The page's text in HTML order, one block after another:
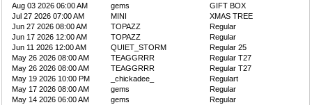
Aug 03 2026 06:00 AM
gems
GIFT BOX
Jul 27 2026 07:00 AM
MINI
XMAS TREE
Jun 27 2026 08:00 AM
TOPAZZ
Regular
Jun 17 2026 12:00 AM
TOPAZZ
Regular
Jun 11 2026 12:00 AM
QUIET_STORM
Regular 25
May 26 2026 08:00 AM
TEAGGRRR
Regular T27
May 26 2026 08:00 AM
TEAGGRRR
Regular T27
May 19 2026 10:00 PM
_chickadee_
Regulart
May 17 2026 08:00 AM
gems
Regular
May 14 2026 06:00 AM
gems
Regular